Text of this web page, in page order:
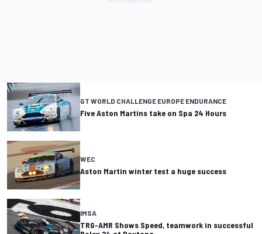
GT WORLD CHALLENGE EUROPE ENDURANCE
Five Aston Martins take on Spa 24 Hours
WEC
Aston Martin winter test a huge success
IMSA
TRG-AMR Shows Speed, teamwork in successful